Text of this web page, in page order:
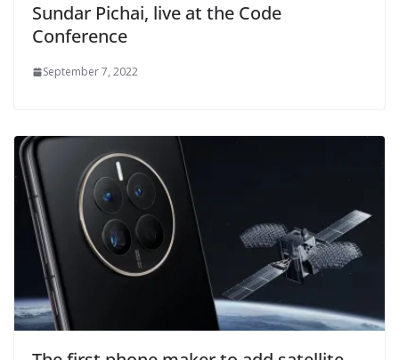
Sundar Pichai, live at the Code
Conference
September 7, 2022